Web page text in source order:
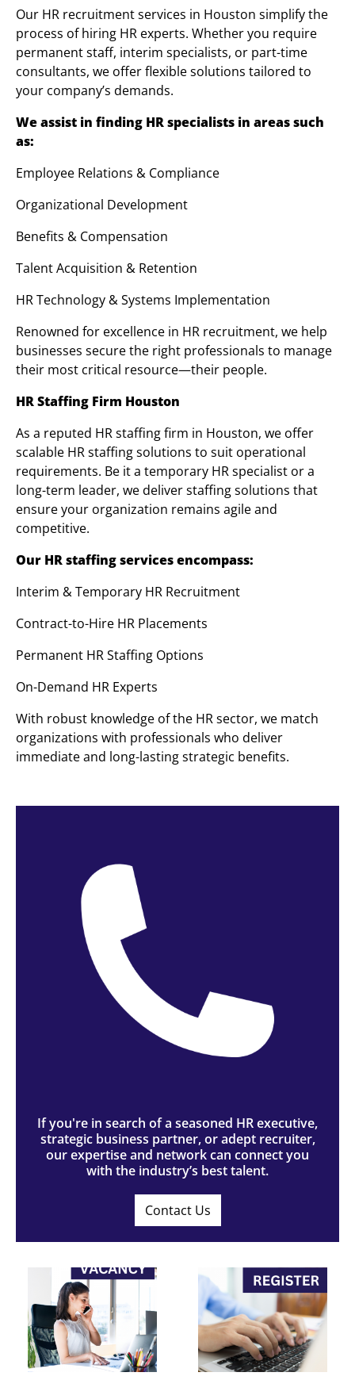
Our HR recruitment services in Houston simplify the
process of hiring HR experts. Whether you require
permanent staff, interim specialists, or part-time
consultants, we offer flexible solutions tailored to
your company’s demands.
We assist in finding HR specialists in areas such
as:
Employee Relations & Compliance
Organizational Development
Benefits & Compensation
Talent Acquisition & Retention
HR Technology & Systems Implementation
Renowned for excellence in HR recruitment, we help
businesses secure the right professionals to manage
their most critical resource—their people.
HR Staffing Firm Houston
As a reputed HR staffing firm in Houston, we offer
scalable HR staffing solutions to suit operational
requirements. Be it a temporary HR specialist or a
long-term leader, we deliver staffing solutions that
ensure your organization remains agile and
competitive.
Our HR staffing services encompass:
Interim & Temporary HR Recruitment
Contract-to-Hire HR Placements
Permanent HR Staffing Options
On-Demand HR Experts
With robust knowledge of the HR sector, we match
organizations with professionals who deliver
immediate and long-lasting strategic benefits.
If you're in search of a seasoned HR executive,
strategic business partner, or adept recruiter,
our expertise and network can connect you
with the industry’s best talent.
Contact Us